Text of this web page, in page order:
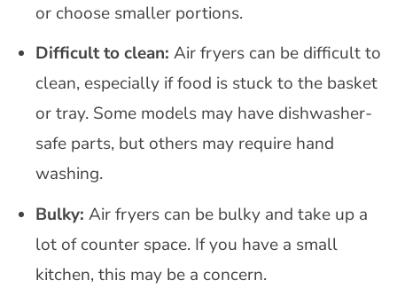
or choose smaller portions.
Difficult to clean: Air fryers can be difficult to
clean, especially if food is stuck to the basket
or tray. Some models may have dishwasher-
safe parts, but others may require hand
washing.
Bulky: Air fryers can be bulky and take up a
lot of counter space. If you have a small
kitchen, this may be a concern.